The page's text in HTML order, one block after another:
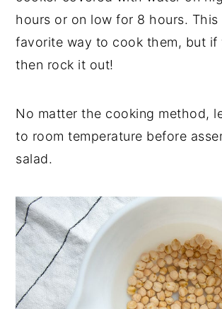
hours or on low for 8 hours. This
favorite way to cook them, but if
then rock it out!
No matter the cooking method,
to room temperature before
salad.